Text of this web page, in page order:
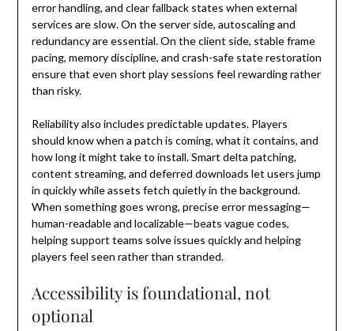
error handling, and clear fallback states when external
services are slow. On the server side, autoscaling and
redundancy are essential. On the client side, stable frame
pacing, memory discipline, and crash-safe state restoration
ensure that even short play sessions feel rewarding rather
than risky.
Reliability also includes predictable updates. Players
should know when a patch is coming, what it contains, and
how long it might take to install. Smart delta patching,
content streaming, and deferred downloads let users jump
in quickly while assets fetch quietly in the background.
When something goes wrong, precise error messaging—
human-readable and localizable—beats vague codes,
helping support teams solve issues quickly and helping
players feel seen rather than stranded.
Accessibility is foundational, not
optional